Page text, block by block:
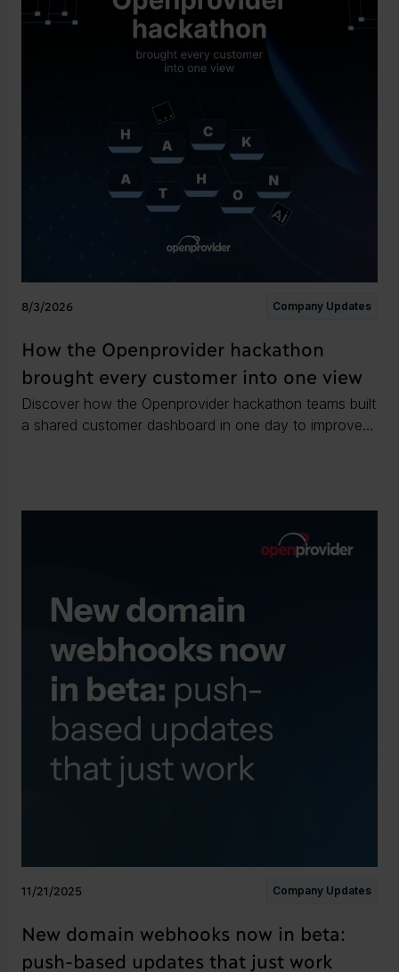
8/3/2026 Company Updates
How the Openprovider hackathon
brought every customer into one view
Discover how the Openprovider hackathon teams built
a shared customer dashboard in one day to improve
11/21/2025 Company Updates
New domain webhooks now in beta:
push-based updates that just work